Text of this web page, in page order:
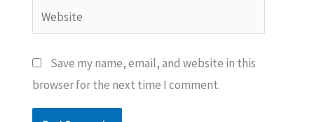
Website
Save my name, email, and website in this
browser for the next time I comment.